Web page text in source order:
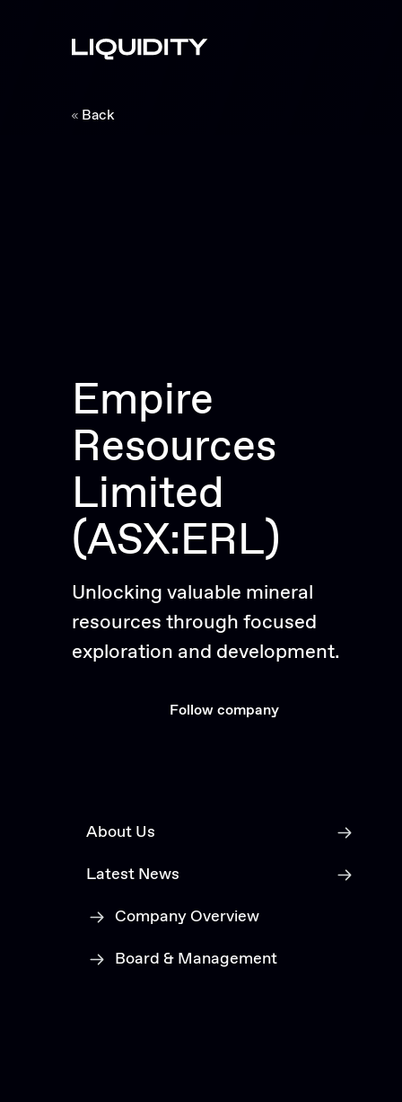
Back
Empire
Resources
Limited
(ASX:ERL)
Unlocking valuable mineral
resources through focused
exploration and development.
Follow company
About Us
Latest News
Company Overview
Board & Management